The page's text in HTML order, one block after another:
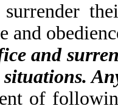
and
and
of